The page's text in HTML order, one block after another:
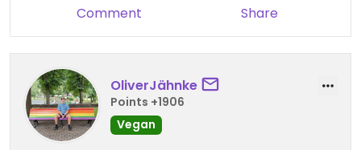
Comment Share
OliverJähnke
Points +1906
Vegan